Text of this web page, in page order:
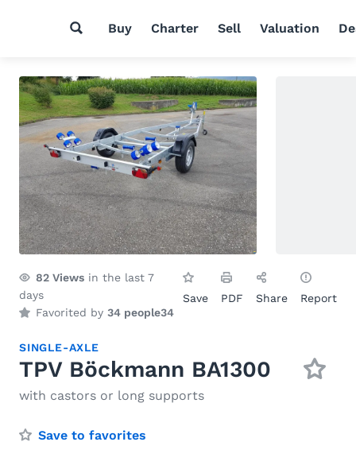
Buy Charter Sell Valuation
82 Views in the last 7
days
Favorited by 34 people34
Save PDF Share Report
SINGLE-AXLE
TPV Böckmann BA1300
with castors or long supports
Save to favorites